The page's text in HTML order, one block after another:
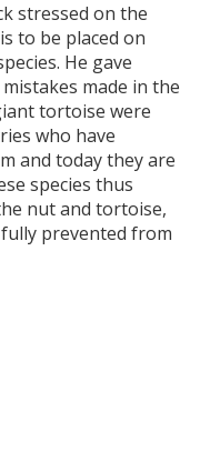
stressed on the
to be placed on
He gave
made in the
tortoise were
who have
and today they are
species thus
nut and tortoise,
prevented from